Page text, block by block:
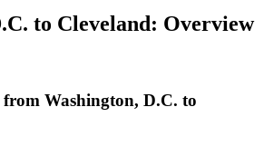
to Cleveland: Overview
from Washington, D.C. to